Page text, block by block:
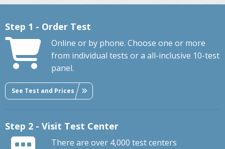
Step 1 - Order Test
Online or by phone. Choose one or more
from individual tests or a all-inclusive 10-test
panel.
See Test and Prices
Step 2 - Visit Test Center
There are over 4,000 test centers